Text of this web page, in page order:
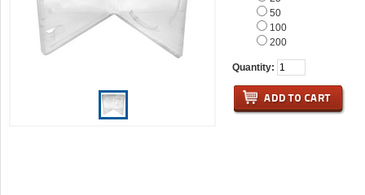
50
100
200
Quantity: